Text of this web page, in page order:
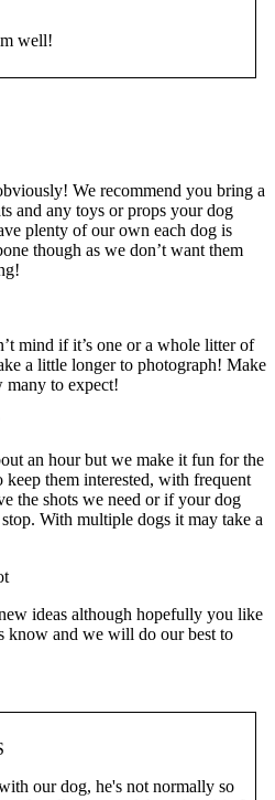
well!
We recommend you bring a
and any toys or props your dog
plenty of our own each dog is
though as we don’t want them
mind if it’s one or a whole litter of
a little longer to photograph! Make
many to expect!
an hour but we make it fun for the
them interested, with frequent
the shots we need or if your dog
With multiple dogs it may take a
ideas although hopefully you like
know and we will do our best to
our dog, he's not normally so